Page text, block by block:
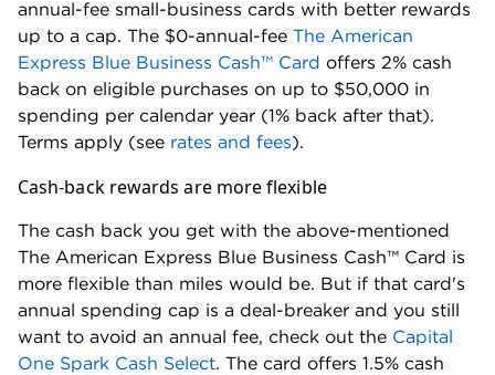
annual-fee small-business cards with better rewards
up to a cap. The $0-annual-fee The American
Express Blue Business Cash™ Card offers 2% cash
back on eligible purchases on up to $50,000 in
spending per calendar year (1% back after that).
Terms apply (see rates and fees).
Cash-back rewards are more flexible
The cash back you get with the above-mentioned
The American Express Blue Business Cash™ Card is
more flexible than miles would be. But if that card's
annual spending cap is a deal-breaker and you still
want to avoid an annual fee, check out the Capital
One Spark Cash Select. The card offers 1.5% cash